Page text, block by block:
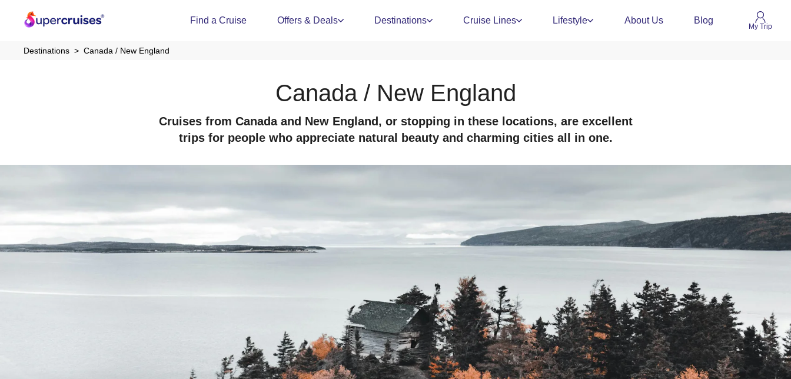
Find a Cruise Offers & Deals Destinations Cruise Lines Lifestyle About Us Blog
My Trip
Destinations Canada / New England
Canada / New England
Cruises from Canada and New England, or stopping in these locations, are excellent
trips for people who appreciate natural beauty and charming cities all in one.